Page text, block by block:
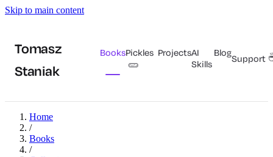
Skip to main content
Tomasz
Staniak
BooksPickles
🥒
ProjectsAI
Skills
Blog
Support
Home
/
Books
/